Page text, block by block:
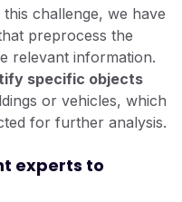
challenge, we have
preprocess the
relevant information.
specific objects
or vehicles, which
for further analysis.
experts to